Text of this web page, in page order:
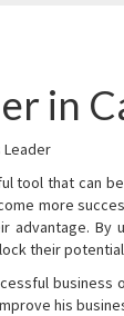
in
Leader
tool that can
more
By
their
business
his